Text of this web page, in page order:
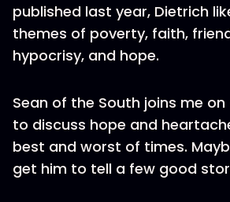
published last year, Dietrich
themes of poverty, faith,
hypocrisy, and hope.
Sean of the South joins me
to discuss hope and
best and worst of times.
get him to tell a few good